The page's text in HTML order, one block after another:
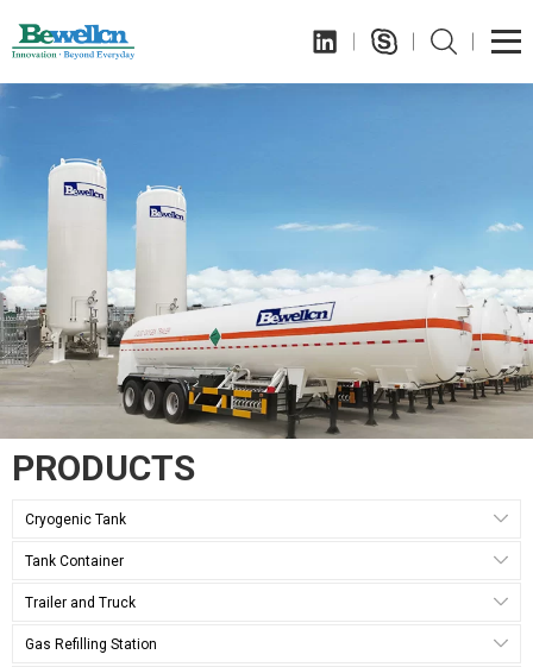
PRODUCTS
Cryogenic Tank
Tank Container
Trailer and Truck
Gas Refilling Station